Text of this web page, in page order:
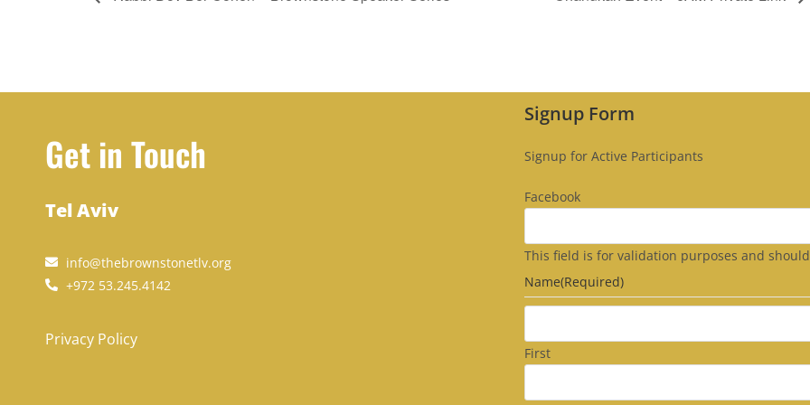
Get in Touch
Tel Aviv
info@thebrownstonetlv.org
+972 53.245.4142
Privacy Policy
Signup Form
Signup for Active Participants
Facebook
This field is for validation purposes and
Name(Required)
First